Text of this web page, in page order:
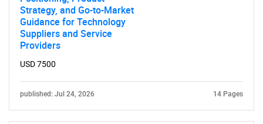
Strategy, and Go-to-Market
Guidance for Technology
Suppliers and Service
Providers
USD 7500
published: Jul 24, 2026 14 Pages